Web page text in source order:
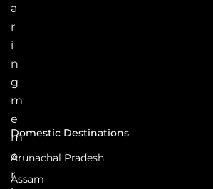
a
r
i
n
g
m
e
m
o
r
Domestic Destinations
Arunachal Pradesh
Assam